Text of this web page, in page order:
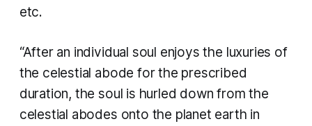
etc.
“After an individual soul enjoys the luxuries of
the celestial abode for the prescribed
duration, the soul is hurled down from the
celestial abodes onto the planet earth in